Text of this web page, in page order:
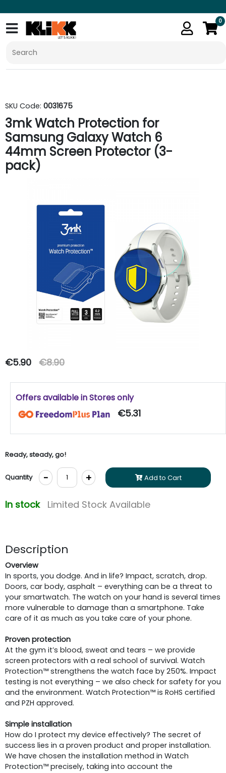
0
SKU Code: 0031675
3mk Watch Protection for
Samsung Galaxy Watch 6
44mm Screen Protector (3-
pack)
€5.90 €8.90
Offers available in Stores only
€5.31
Ready, steady, go!
Quantity - + Add to Cart
In stock Limited Stock Available
Description
Overview
In sports, you dodge. And in life? Impact, scratch, drop.
Doors, car body, asphalt – everything can be a threat to
your smartwatch. The watch on your hand is several times
more vulnerable to damage than a smartphone. Take
care of it as much as you take care of your phone.
Proven protection
At the gym it’s blood, sweat and tears – we provide
screen protectors with a real school of survival. Watch
Protection™ strengthens the watch face by 250%. Impact
testing is not everything – we also check for safety for you
and the environment. Watch Protection™ is RoHS certified
and PZH approved.
Simple installation
How do I protect my device effectively? The secret of
success lies in a proven product and proper installation.
We have chosen the installation method in Watch
Protection™ precisely, taking into account the